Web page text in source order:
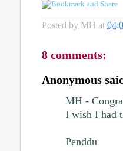
Posted by MH at
8 comments:
Anonymous
MH -
I wish I had
Penddu